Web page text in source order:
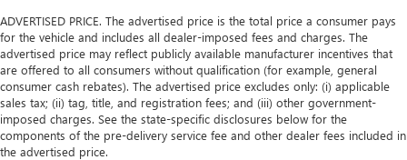
ADVERTISED PRICE. The advertised price is the total price a consumer pays
for the vehicle and includes all dealer-imposed fees and charges. The
advertised price may reflect publicly available manufacturer incentives that
are offered to all consumers without qualification (for example, general
consumer cash rebates). The advertised price excludes only: (i) applicable
sales tax; (ii) tag, title, and registration fees; and (iii) other government-
imposed charges. See the state-specific disclosures below for the
components of the pre-delivery service fee and other dealer fees included in
the advertised price.